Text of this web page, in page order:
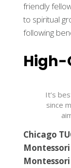
friendly
to spiritual
following
High-
It’s
since
Chicago